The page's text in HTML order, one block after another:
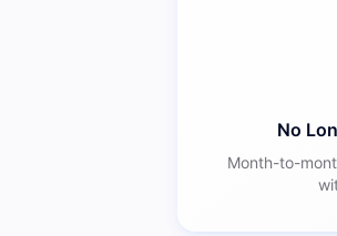
No
Month-to-